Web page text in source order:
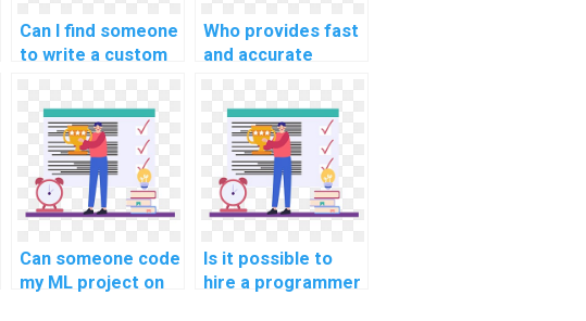
Can I find someone
to write a custom
a fee?
Who provides fast
and accurate
completion help
for payment?
Can someone code
my ML project on
Is it possible to
hire a programmer